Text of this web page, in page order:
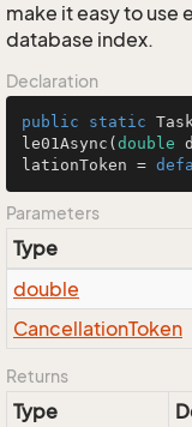
make it easy to use
database index.
Declaration
public static
le01Async ( double
lationToken =
Parameters
Type
double
CancellationToken
Returns
Type